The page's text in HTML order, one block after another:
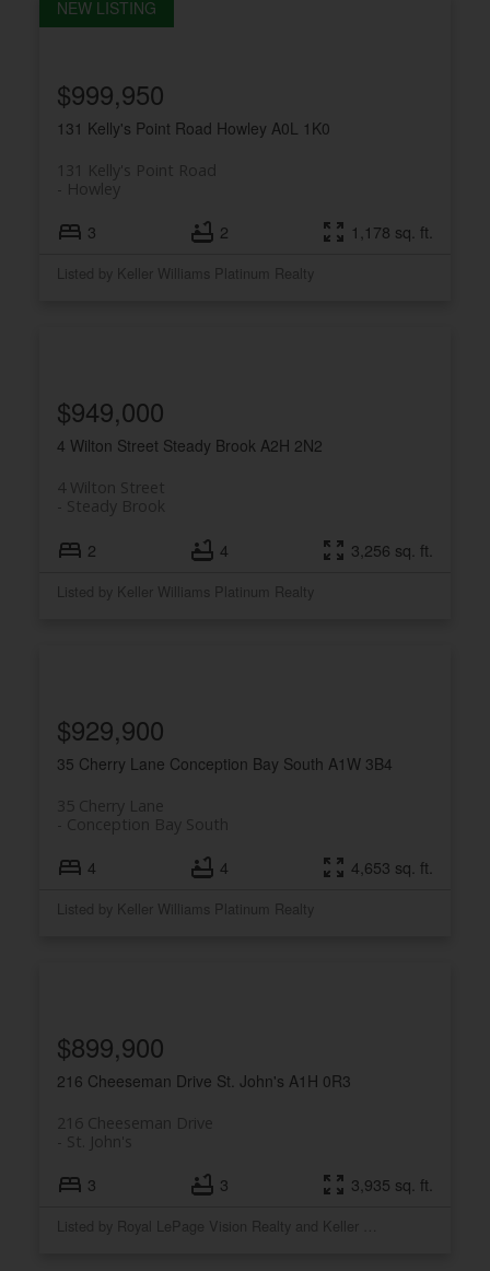
131 Kelly's Point Road Howley A0L 1K0
131 Kelly's Point Road
Howley
$999,950
3 2 1,178 sq. ft.
Listed by Keller Williams Platinum Realty
4 Wilton Street Steady Brook A2H 2N2
4 Wilton Street
Steady Brook
$949,000
2 4 3,256 sq. ft.
Listed by Keller Williams Platinum Realty
35 Cherry Lane Conception Bay South A1W 3B4
35 Cherry Lane
Conception Bay South
$929,900
4 4 4,653 sq. ft.
Listed by Keller Williams Platinum Realty
216 Cheeseman Drive St. John's A1H 0R3
216 Cheeseman Drive
St. John's
$899,900
3 3 3,935 sq. ft.
Listed by Royal LePage Vision Realty and Keller Williams Platinum Realty